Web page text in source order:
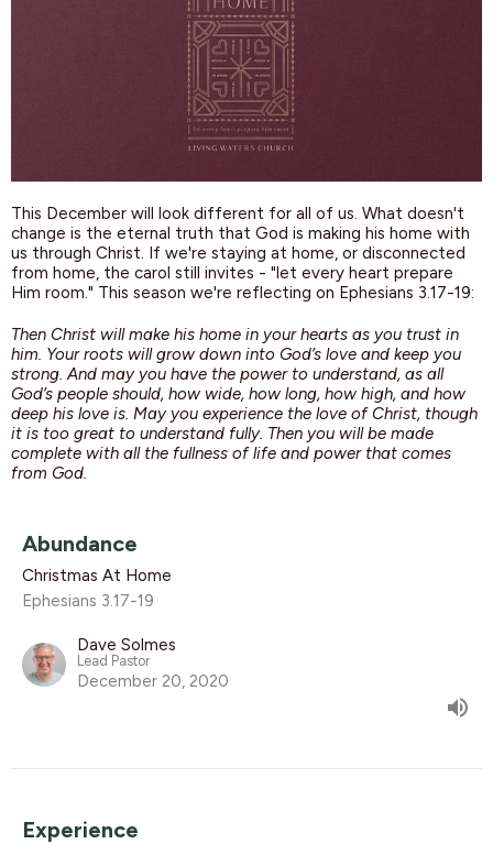
This December will look different for all of us. What doesn't
change is the eternal truth that God is making his home with
us through Christ. If we're staying at home, or disconnected
from home, the carol still invites - "let every heart prepare
Him room." This season we're reflecting on Ephesians 3.17-19:
Then Christ will make his home in your hearts as you trust in
him. Your roots will grow down into God’s love and keep you
strong. And may you have the power to understand, as all
God’s people should, how wide, how long, how high, and how
deep his love is. May you experience the love of Christ, though
it is too great to understand fully. Then you will be made
complete with all the fullness of life and power that comes
from God.
Abundance
Christmas At Home
Ephesians 3.17-19
Dave Solmes
Lead Pastor
December 20, 2020
Experience